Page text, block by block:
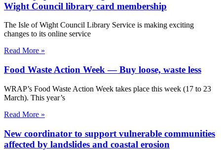
Wight Council library card membership
The Isle of Wight Council Library Service is making exciting
changes to its online service
Read More »
Food Waste Action Week — Buy loose, waste less
WRAP’s Food Waste Action Week takes place this week (17 to 23
March). This year’s
Read More »
New coordinator to support vulnerable communities
affected by landslides and coastal erosion